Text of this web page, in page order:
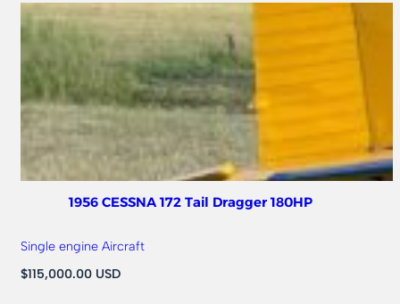
1956 CESSNA 172 Tail Dragger 180HP
Single engine Aircraft
$115,000.00 USD